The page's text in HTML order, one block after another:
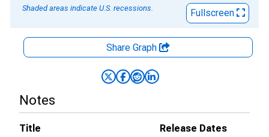
Shaded areas indicate U.S. recessions.
Fullscreen
Share Graph
Notes
Title
Release Dates